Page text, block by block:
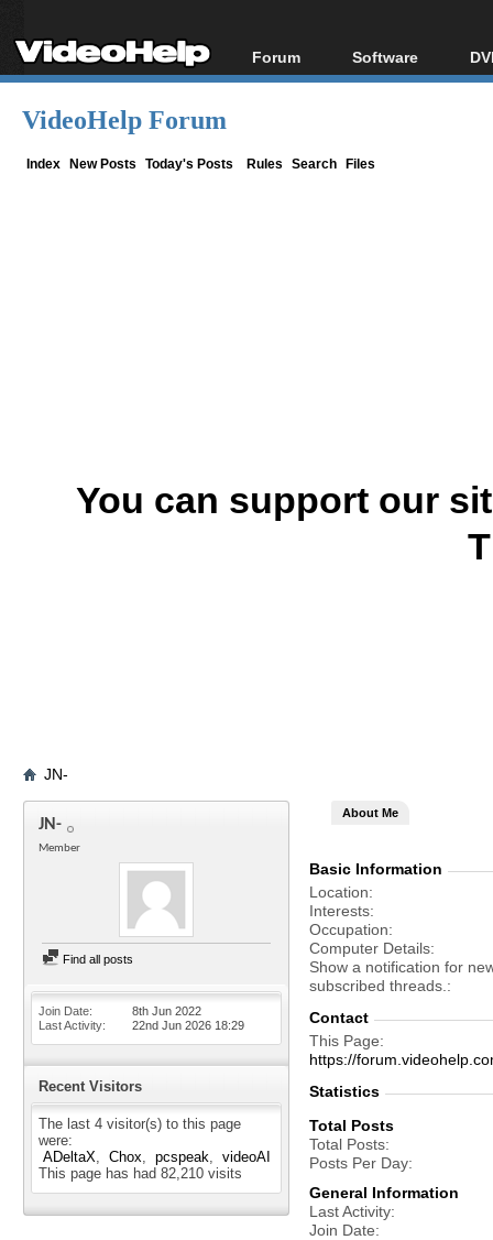
Forum
Forum Index
Software
All software
VideoHelp Forum
Index New Posts Today's Posts Rules Search Files
You can support our
JN-
JN-
Member
Find all posts
Join Date
8th Jun 2022
Last Activity
22nd Jun 2026 18:29
Recent Visitors
The last 4 visitor(s) to this page
were:
ADeltaX
Chox pcspeak
videoAI
This page has had 82,210 visits
About Me
Basic Information
Location
Interests
Occupation
Computer Details
Show a notification for
subscribed threads.
Contact
This Page
https://
Statistics
Total Posts
Total Posts
Posts Per Day
General Information
Last Activity
Join Date